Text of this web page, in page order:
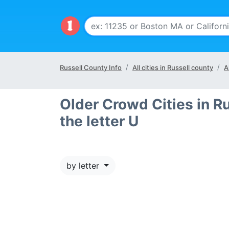
Russell County Info All cities in Russell county
Older Crowd Cities in
the letter U
by letter